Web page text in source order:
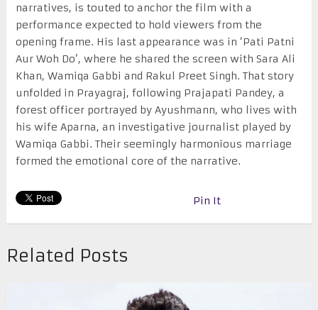
narratives, is touted to anchor the film with a
performance expected to hold viewers from the
opening frame. His last appearance was in ‘Pati Patni
Aur Woh Do’, where he shared the screen with Sara Ali
Khan, Wamiqa Gabbi and Rakul Preet Singh. That story
unfolded in Prayagraj, following Prajapati Pandey, a
forest officer portrayed by Ayushmann, who lives with
his wife Aparna, an investigative journalist played by
Wamiqa Gabbi. Their seemingly harmonious marriage
formed the emotional core of the narrative.
Pin It
Related Posts